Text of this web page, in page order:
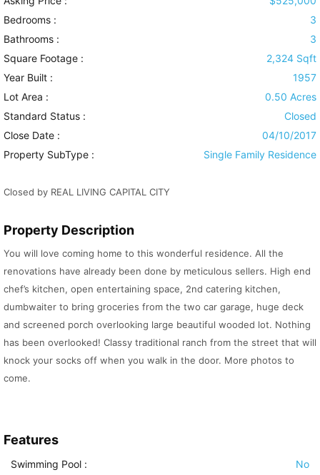
Bedrooms :
3
Bathrooms :
3
Square Footage :
2,324 Sqft
Year Built :
1957
Lot Area :
0.50 Acres
Standard Status :
Closed
Close Date :
04/10/2017
Property SubType :
Single Family Residence
Closed by REAL LIVING CAPITAL CITY
Property Description
You will love coming home to this wonderful residence. All the
renovations have already been done by meticulous sellers. High end
chef’s kitchen, open entertaining space, 2nd catering kitchen,
dumbwaiter to bring groceries from the two car garage, huge deck
and screened porch overlooking large beautiful wooded lot. Nothing
has been overlooked! Classy traditional ranch from the street that will
knock your socks off when you walk in the door. More photos to
come.
Features
Swimming Pool :
No